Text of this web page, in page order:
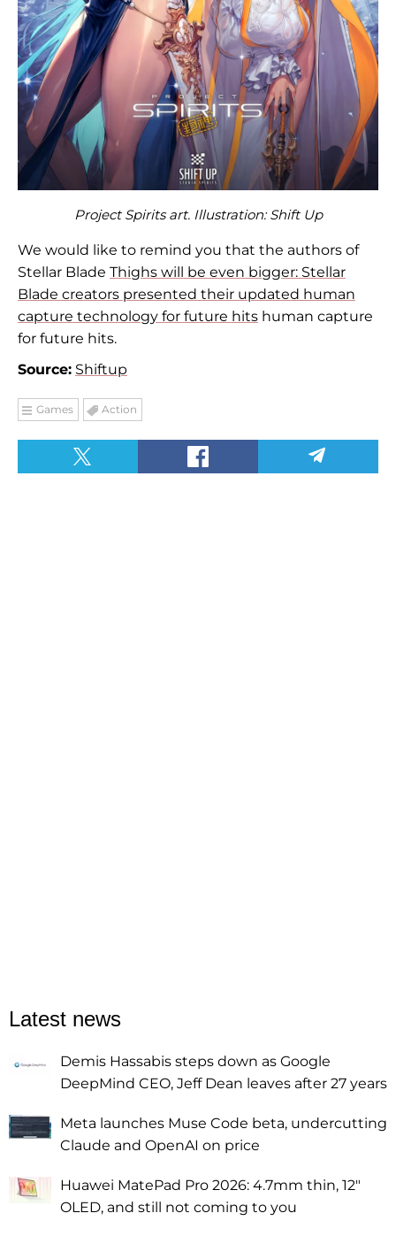
Project Spirits art. Illustration: Shift Up
We would like to remind you that the authors of
Stellar Blade Thighs will be even bigger: Stellar
Blade creators presented their updated human
capture technology for future hits human capture
for future hits.
Source: Shiftup
Games Action
Latest news
Demis Hassabis steps down as Google
DeepMind CEO, Jeff Dean leaves after 27 years
Meta launches Muse Code beta, undercutting
Claude and OpenAI on price
Huawei MatePad Pro 2026: 4.7mm thin, 12"
OLED, and still not coming to you